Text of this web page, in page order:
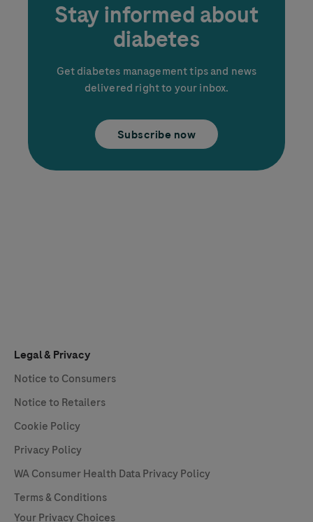
Stay informed about
diabetes
Get diabetes management tips and news
delivered right to your inbox.
Subscribe now
Legal & Privacy
Notice to Consumers
Notice to Retailers
Cookie Policy
Privacy Policy
WA Consumer Health Data Privacy Policy
Terms & Conditions
Your Privacy Choices